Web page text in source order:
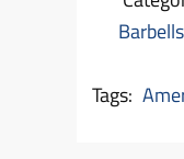
Tags: